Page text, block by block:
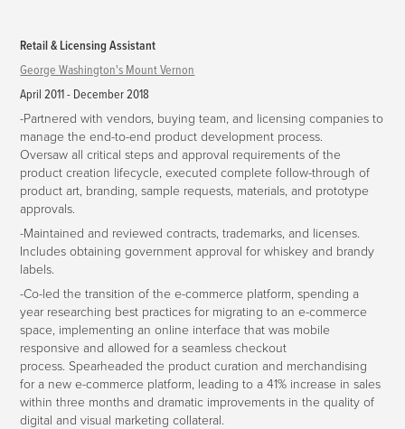
Retail & Licensing Assistant
George Washington's Mount Vernon
April 2011 - December 2018
-Partnered with vendors, buying team, and licensing companies to
manage the end-to-end product development process.
Oversaw all critical steps and approval requirements of the
product creation lifecycle, executed complete follow-through of
product art, branding, sample requests, materials, and prototype
approvals.
-Maintained and reviewed contracts, trademarks, and licenses.
Includes obtaining government approval for whiskey and brandy
labels.
-Co-led the transition of the e-commerce platform, spending a
year researching best practices for migrating to an e-commerce
space, implementing an online interface that was mobile
responsive and allowed for a seamless checkout
process. Spearheaded the product curation and merchandising
for a new e-commerce platform, leading to a 41% increase in sales
within three months and dramatic improvements in the quality of
digital and visual marketing collateral.